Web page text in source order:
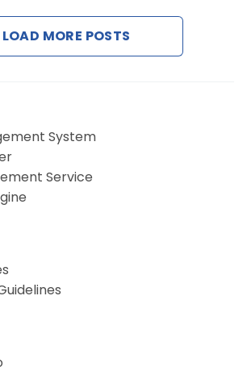
Contact Us
Request a Demo
LOAD MORE POSTS
System
Service